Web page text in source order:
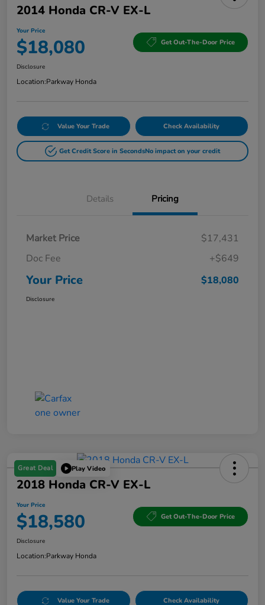
2014 Honda CR-V EX-L
Your Price
$18,080 Get Out-The-Door Price
Disclosure
Location:Parkway Honda
Value Your Trade Check Availability
Get Credit Score in SecondsNo impact on your credit
Details Pricing
Market Price
$17,431
Doc Fee
+$649
Your Price $18,080
Disclosure
Great Deal Play Video
2018 Honda CR-V EX-L
Your Price
$18,580 Get Out-The-Door Price
Disclosure
Location:Parkway Honda
Value Your Trade Check Availability